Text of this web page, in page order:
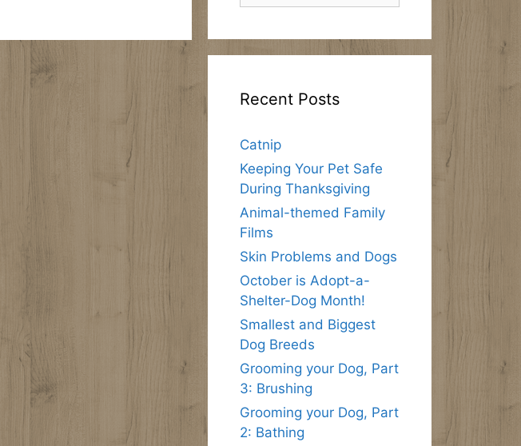
Recent Posts
Catnip
Keeping Your Pet Safe
During Thanksgiving
Animal-themed Family
Films
Skin Problems and Dogs
October is Adopt-a-
Shelter-Dog Month!
Smallest and Biggest
Dog Breeds
Grooming your Dog, Part
3: Brushing
Grooming your Dog, Part
2: Bathing